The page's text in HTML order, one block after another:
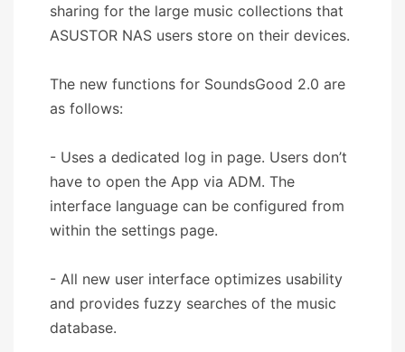
sharing for the large music collections that
ASUSTOR NAS users store on their devices.
The new functions for SoundsGood 2.0 are
as follows:
- Uses a dedicated log in page. Users don’t
have to open the App via ADM. The
interface language can be configured from
within the settings page.
- All new user interface optimizes usability
and provides fuzzy searches of the music
database.